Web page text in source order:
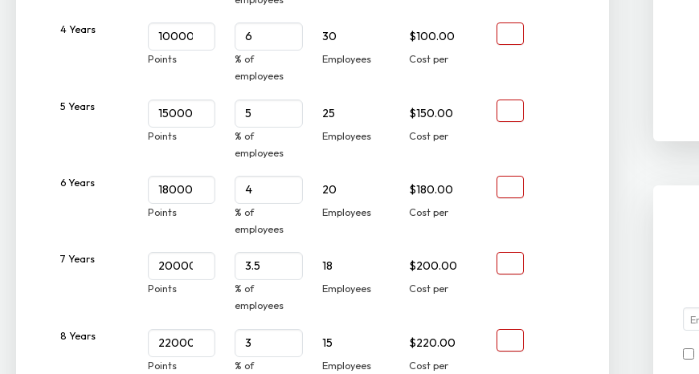
4 Years
Points
% of
employees
30
Employees
$100.00
Cost per
5 Years
Points
% of
employees
25
Employees
$150.00
Cost per
6 Years
Points
% of
employees
20
Employees
$180.00
Cost per
7 Years
Points
% of
employees
18
Employees
$200.00
Cost per
8 Years
Points
% of
15
Employees
$220.00
Cost per